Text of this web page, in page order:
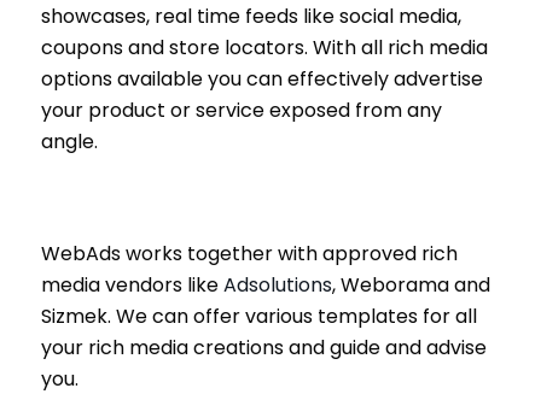
showcases, real time feeds like social media,
coupons and store locators. With all rich media
options available you can effectively advertise
your product or service exposed from any
angle.
WebAds works together with approved rich
media vendors likeAdsolutions, Weborama and
Sizmek. We can offer various templates for all
your rich media creations and guide and advise
you.